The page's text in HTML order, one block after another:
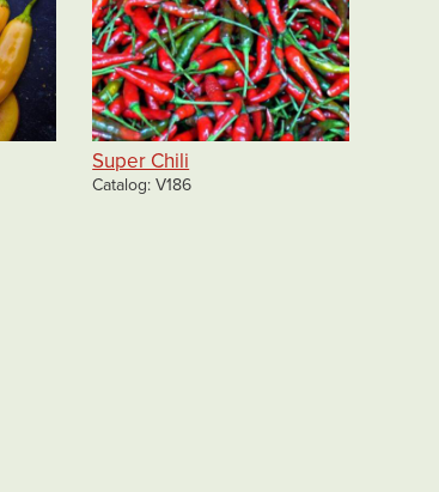
Super Chili
Catalog V186